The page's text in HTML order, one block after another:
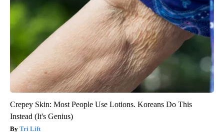
Crepey Skin: Most People Use Lotions. Koreans Do This
Instead (It's Genius)
Tri Lift